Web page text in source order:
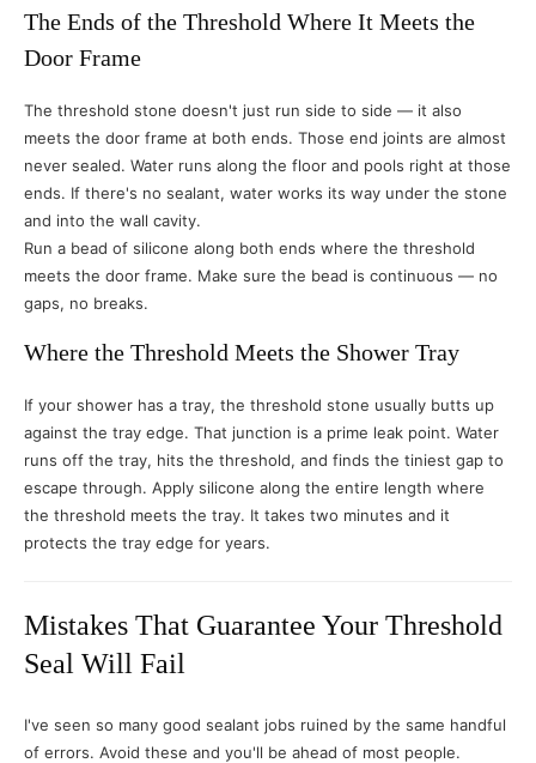
The Ends of the Threshold Where It Meets the
Door Frame
The threshold stone doesn't just run side to side — it also
meets the door frame at both ends. Those end joints are almost
never sealed. Water runs along the floor and pools right at those
ends. If there's no sealant, water works its way under the stone
and into the wall cavity.
Run a bead of silicone along both ends where the threshold
meets the door frame. Make sure the bead is continuous — no
gaps, no breaks.
Where the Threshold Meets the Shower Tray
If your shower has a tray, the threshold stone usually butts up
against the tray edge. That junction is a prime leak point. Water
runs off the tray, hits the threshold, and finds the tiniest gap to
escape through. Apply silicone along the entire length where
the threshold meets the tray. It takes two minutes and it
protects the tray edge for years.
Mistakes That Guarantee Your Threshold
Seal Will Fail
I've seen so many good sealant jobs ruined by the same handful
of errors. Avoid these and you'll be ahead of most people.